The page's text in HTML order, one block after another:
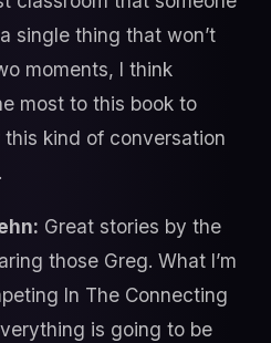
single thing that won’t
moments, I think
most to this book to
kind of conversation
Great stories by the
those Greg. What I’m
In The Connecting
is going to be